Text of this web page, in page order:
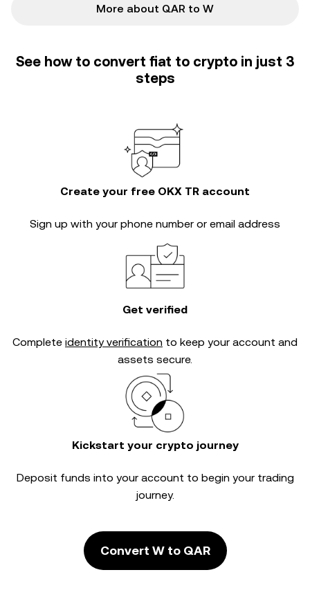
More about QAR to W
See how to convert fiat to crypto in just 3
steps
Create your free OKX TR account
Sign up with your phone number or email address
Get verified
Complete identity verification to keep your account and
assets secure.
Kickstart your crypto journey
Deposit funds into your account to begin your trading
journey.
Convert W to QAR